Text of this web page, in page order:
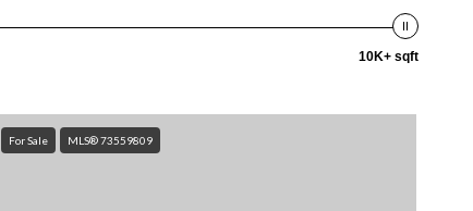
10K+ sqft
For Sale MLS® 73559809